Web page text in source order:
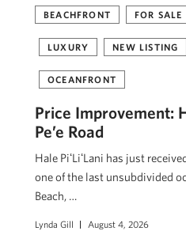
BEACHFRONT FOR SALE
LUXURY NEW LISTING
OCEANFRONT
Price Improvement:
Pe’e Road
Hale PiʻLiʻLani has just
one of the last unsubdivided
Beach, …
Lynda Gill August 4, 2026